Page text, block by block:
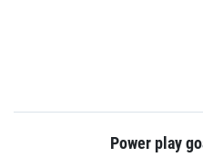
Power play